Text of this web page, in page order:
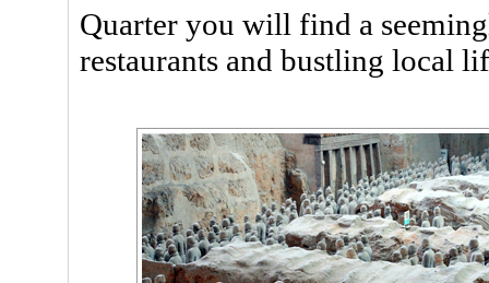
Quarter you will find a
restaurants and bustling local